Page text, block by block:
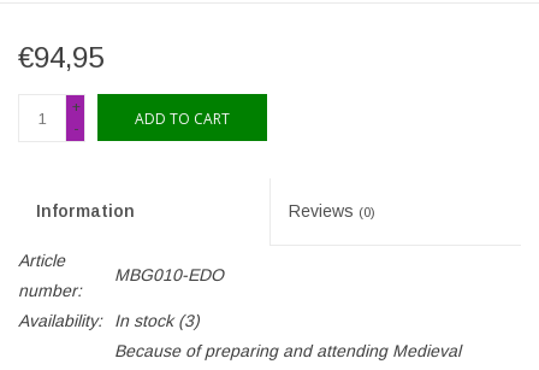
€94,95
+
-
ADD TO CART
Information Reviews (0)
Article
number:
MBG010-EDO
Availability: In stock(3)
Because of preparing and attending Medieval